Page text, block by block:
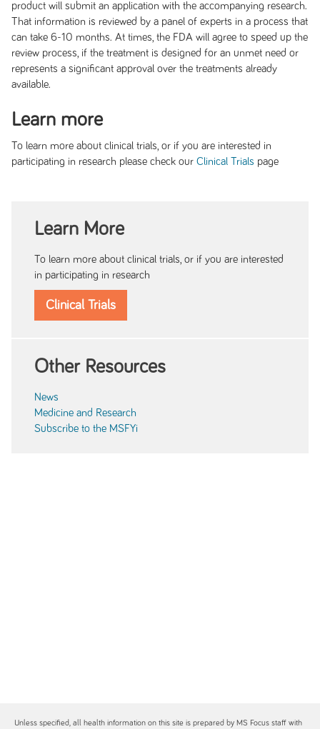
product will submit an application with the accompanying research.
That information is reviewed by a panel of experts in a process that
can take 6-10 months. At times, the FDA will agree to speed up the
review process, if the treatment is designed for an unmet need or
represents a significant approval over the treatments already
available.
Learn more
To learn more about clinical trials, or if you are interested in
participating in research please check our Clinical Trials page
Learn More
To learn more about clinical trials, or if you are interested
in participating in research
Clinical Trials
Other Resources
News
Medicine and Research
Subscribe to the MSFYi
Unless specified, all health information on this site is prepared by MS Focus staff with